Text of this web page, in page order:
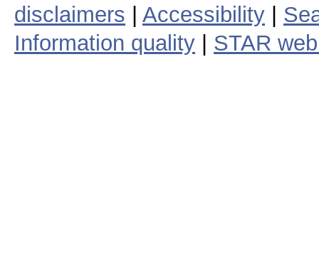
disclaimers
Accessibility
Information quality
STAR